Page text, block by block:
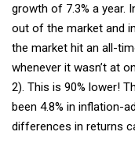
growth of 7.3% a year.
out of the market and
the market hit an all-
whenever it wasn’t at
2). This is 90% lower!
been 4.8% in inflation-
differences in returns